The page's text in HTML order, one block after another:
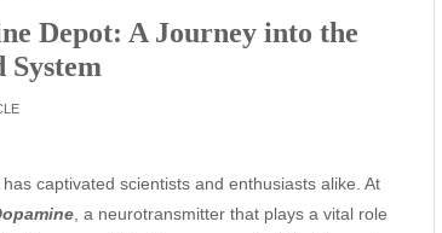
Depot: A Journey into the
System
captivated scientists and enthusiasts alike. At
, a neurotransmitter that plays a vital role